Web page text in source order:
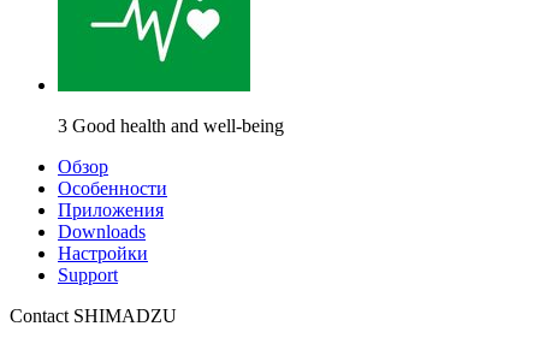
3 Good health and well-being
Обзор
Особенности
Приложения
Downloads
Настройки
Support
Contact SHIMADZU